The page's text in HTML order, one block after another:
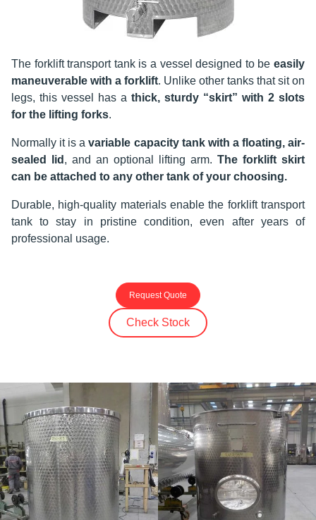
The forklift transport tank is a vessel designed to be easily
maneuverable with a forklift. Unlike other tanks that sit on
legs, this vessel has a thick, sturdy “skirt” with 2 slots
for the lifting forks.
Normally it is a variable capacity tank with a floating, air-
sealed lid , and an optional lifting arm. The forklift skirt
can be attached to any other tank of your choosing.
Durable, high-quality materials enable the forklift transport
tank to stay in pristine condition, even after years of
professional usage.
Request Quote
Check Stock